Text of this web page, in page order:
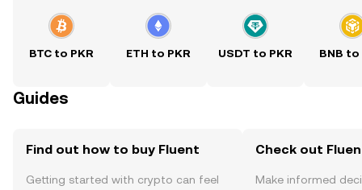
BTC to PKR ETH to PKR USDT to PKR BNB to
Guides
Find out how to buy Fluent
Getting started with crypto can feel
Check out
Make informed